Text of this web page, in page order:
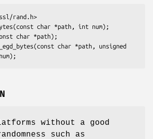
without a good
such as